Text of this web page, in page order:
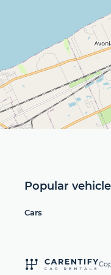
Popular
Cars